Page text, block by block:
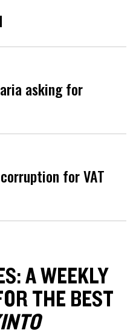
asking for
for VAT
A WEEKLY
THE BEST